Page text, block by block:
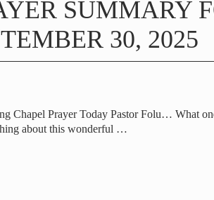
SUMMARY
30, 2025
Chapel Prayer Today Pastor Folu… What
about this wonderful …